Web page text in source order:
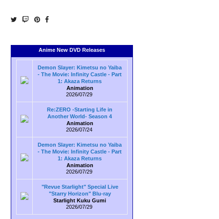
Anime New DVD Releases
Demon Slayer: Kimetsu no Yaiba
- The Movie: Infinity Castle - Part
1: Akaza Returns
Animation
2026/07/29
Re:ZERO -Starting Life in
Another World- Season 4
Animation
2026/07/24
Demon Slayer: Kimetsu no Yaiba
- The Movie: Infinity Castle - Part
1: Akaza Returns
Animation
2026/07/29
"Revue Starlight" Special Live
"Starry Horizon" Blu-ray
Starlight Kuku Gumi
2026/07/29